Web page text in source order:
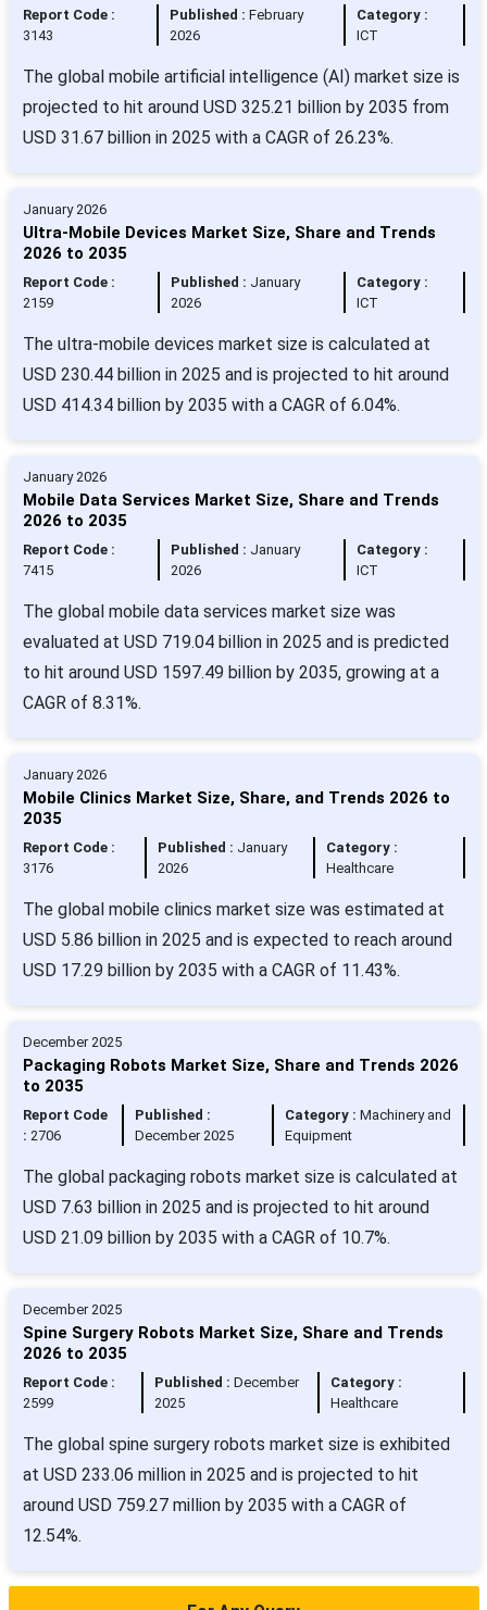
Report Code :
3143
Published : February
2026
Category :
ICT
The global mobile artificial intelligence (AI) market size is
projected to hit around USD 325.21 billion by 2035 from
USD 31.67 billion in 2025 with a CAGR of 26.23%.
January 2026
Ultra-Mobile Devices Market Size, Share and Trends
2026 to 2035
Report Code :
2159
Published : January
2026
Category :
ICT
The ultra-mobile devices market size is calculated at
USD 230.44 billion in 2025 and is projected to hit around
USD 414.34 billion by 2035 with a CAGR of 6.04%.
January 2026
Mobile Data Services Market Size, Share and Trends
2026 to 2035
Report Code :
7415
Published : January
2026
Category :
ICT
The global mobile data services market size was
evaluated at USD 719.04 billion in 2025 and is predicted
to hit around USD 1597.49 billion by 2035, growing at a
CAGR of 8.31%.
January 2026
Mobile Clinics Market Size, Share, and Trends 2026 to
2035
Report Code :
3176
Published : January
2026
Category :
Healthcare
The global mobile clinics market size was estimated at
USD 5.86 billion in 2025 and is expected to reach around
USD 17.29 billion by 2035 with a CAGR of 11.43%.
December 2025
Packaging Robots Market Size, Share and Trends 2026
to 2035
Report Code
: 2706
Published :
December 2025
Category : Machinery and
Equipment
The global packaging robots market size is calculated at
USD 7.63 billion in 2025 and is projected to hit around
USD 21.09 billion by 2035 with a CAGR of 10.7%.
December 2025
Spine Surgery Robots Market Size, Share and Trends
2026 to 2035
Report Code :
2599
Published : December
2025
Category :
Healthcare
The global spine surgery robots market size is exhibited
at USD 233.06 million in 2025 and is projected to hit
around USD 759.27 million by 2035 with a CAGR of
12.54%.